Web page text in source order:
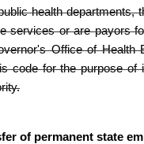
health
services or are payors
Office of Health
code for the purpose
of permanent state